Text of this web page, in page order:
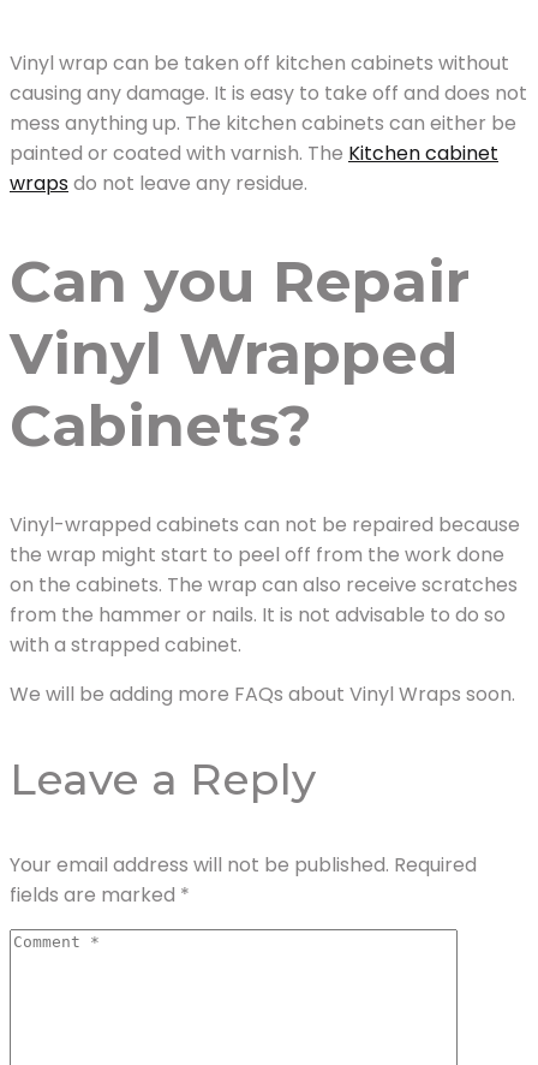
Vinyl wrap can be taken off kitchen cabinets without
causing any damage. It is easy to take off and does not
mess anything up. The kitchen cabinets can either be
painted or coated with varnish. The Kitchen cabinet
wrapsdo not leave any residue.
Can you Repair
Vinyl Wrapped
Cabinets?
Vinyl-wrapped cabinets can not be repaired because
the wrap might start to peel off from the work done
on the cabinets. The wrap can also receive scratches
from the hammer or nails. It is not advisable to do so
with a strapped cabinet.
We will be adding more FAQs about Vinyl Wraps soon.
Leave a Reply
Your email address will not be published. Required
fields are marked *